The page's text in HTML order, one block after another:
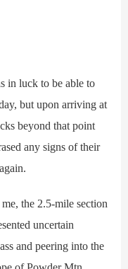
luck to be able to
but upon arriving at
beyond that point
any signs of their
the 2.5-mile section
uncertain
and peering into the